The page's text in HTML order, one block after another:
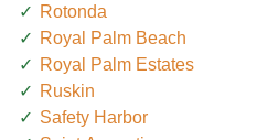
Rotonda
Royal Palm Beach
Royal Palm Estates
Ruskin
Safety Harbor